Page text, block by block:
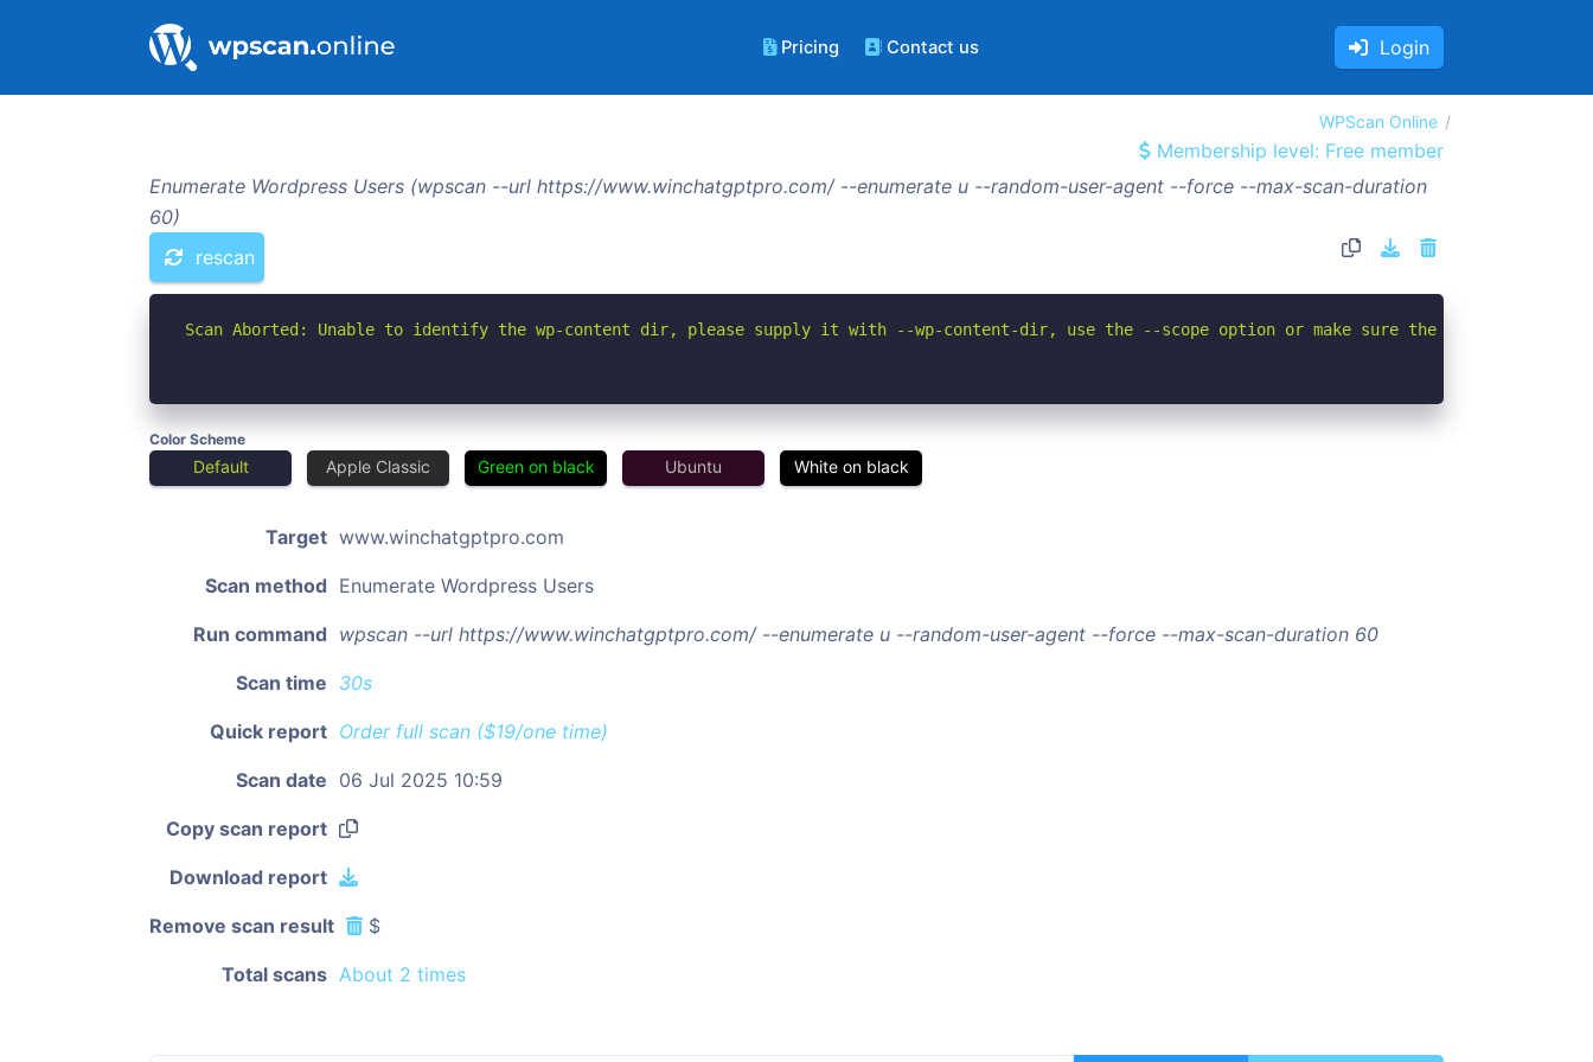
Pricing Contact us Login
WPScan Online
Membership level: Free member
Enumerate Wordpress Users (wpscan --url https://www.winchatgptpro.com/ --enumerate u --random-user-agent --force --max-scan-duration
60)
rescan
Scan Aborted: Unable to identify the wp-content dir, please supply it with --wp-content-dir, use the --scope option or make sure the --url value
Color Scheme
Default Apple Classic Green on black Ubuntu White on black
Target www.winchatgptpro.com
Scan method Enumerate Wordpress Users
Run command wpscan --url https://www.winchatgptpro.com/ --enumerate u --random-user-agent --force --max-scan-duration 60
Scan time 30s
Quick report Order full scan ($19/one time)
Scan date 06 Jul 2025 10:59
Copy scan report
Download report
Remove scan result $
Total scans About 2 times